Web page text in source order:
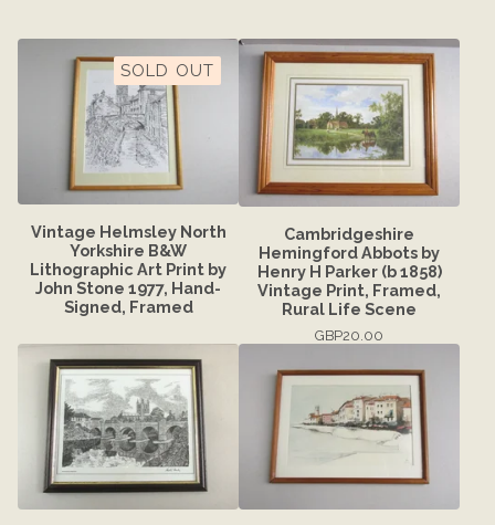
SOLD OUT
Vintage Helmsley North
Yorkshire B&W
Lithographic Art Print by
John Stone 1977, Hand-
Signed, Framed
Cambridgeshire
Hemingford Abbots by
Henry H Parker (b 1858)
Vintage Print, Framed,
Rural Life Scene
GBP20.00